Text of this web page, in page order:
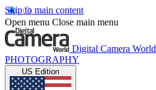
Skip to main content
Open menu Close main menu
Digital Camera World
PHOTOGRAPHY
US Edition